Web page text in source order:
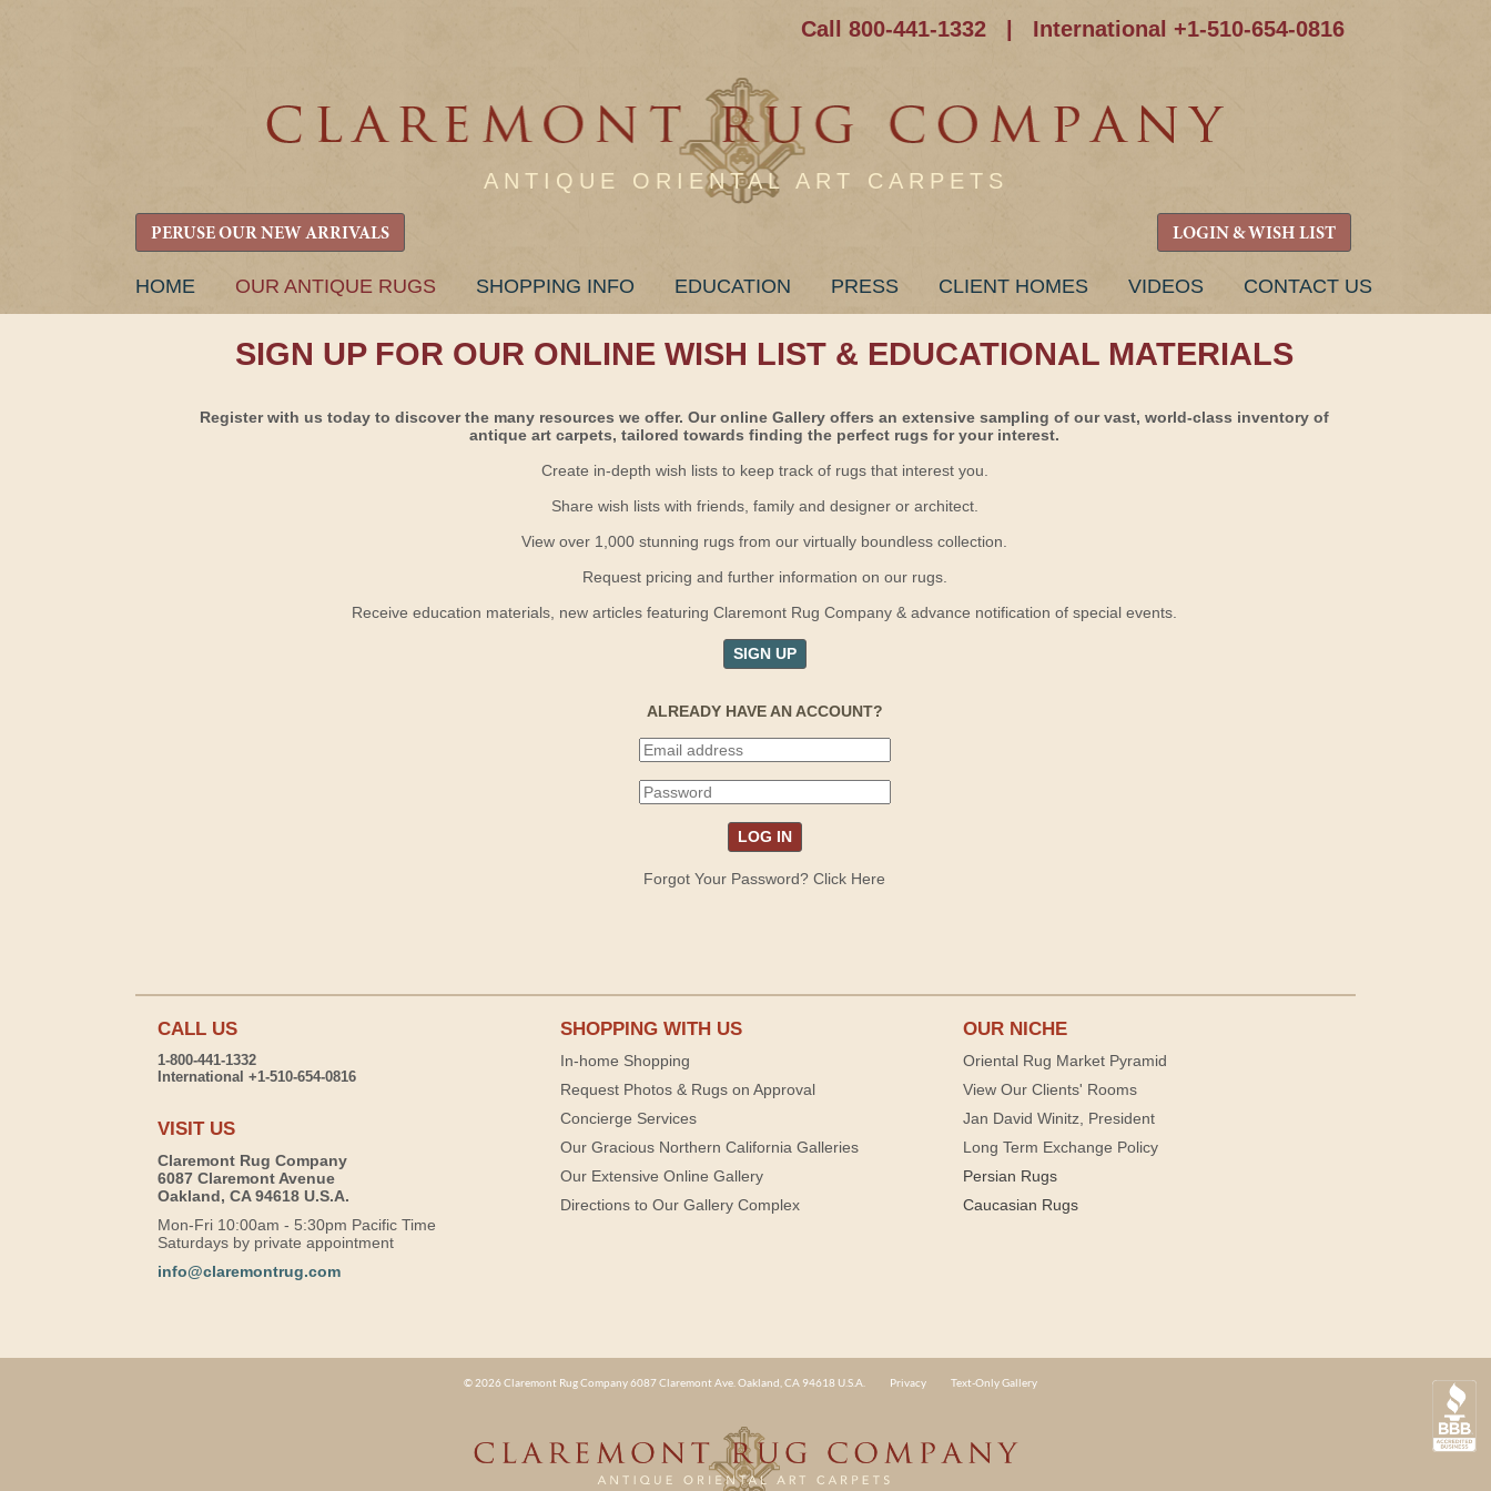
Call 800-441-1332 International +1-510-654-0816
ANTIQUE ORIENTAL ART CARPETS
PERUSE OUR NEW ARRIVALS LOGIN & WISH LIST
SKIP
HOME OUR ANTIQUE RUGS SHOPPING INFO EDUCATION PRESS CLIENT HOMES VIDEOS CONTACT US
SIGN UP FOR OUR ONLINE WISH LIST & EDUCATIONAL MATERIALS
Register with us today to discover the many resources we offer. Our online Gallery offers an extensive sampling of our vast, world-class inventory of
antique art carpets, tailored towards finding the perfect rugs for your interest.
Create in-depth wish lists to keep track of rugs that interest you.
Share wish lists with friends, family and designer or architect.
View over 1,000 stunning rugs from our virtually boundless collection.
Request pricing and further information on our rugs.
Receive education materials, new articles featuring Claremont Rug Company & advance notification of special events.
SIGN UP
ALREADY HAVE AN ACCOUNT?
Forgot Your Password? Click Here
CALL US
1-800-441-1332
International +1-510-654-0816
VISIT US
Claremont Rug Company
6087 Claremont Avenue
Oakland, CA 94618 U.S.A.
Mon-Fri 10:00am - 5:30pm Pacific Time
Saturdays by private appointment
info@claremontrug.com
SHOPPING WITH US
In-home Shopping
Request Photos & Rugs on Approval
Concierge Services
Our Gracious Northern California Galleries
Our Extensive Online Gallery
Directions to Our Gallery Complex
OUR NICHE
Oriental Rug Market Pyramid
View Our Clients' Rooms
Jan David Winitz, President
Long Term Exchange Policy
Persian Rugs
Caucasian Rugs
© 2026 Claremont Rug Company 6087 Claremont Ave. Oakland, CA 94618 U.S.A. Privacy Text-Only Gallery